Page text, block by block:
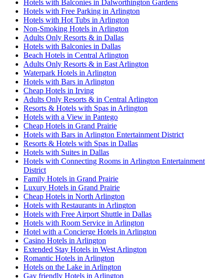
Hotels with Balconies in Dalworthington Gardens
Hotels with Free Parking in Arlington
Hotels with Hot Tubs in Arlington
Non-Smoking Hotels in Arlington
Adults Only Resorts & in Dallas
Hotels with Balconies in Dallas
Beach Hotels in Central Arlington
Adults Only Resorts & in East Arlington
Waterpark Hotels in Arlington
Hotels with Bars in Arlington
Cheap Hotels in Irving
Adults Only Resorts & in Central Arlington
Resorts & Hotels with Spas in Arlington
Hotels with a View in Pantego
Cheap Hotels in Grand Prairie
Hotels with Bars in Arlington Entertainment District
Resorts & Hotels with Spas in Dallas
Hotels with Suites in Dallas
Hotels with Connecting Rooms in Arlington Entertainment
District
Family Hotels in Grand Prairie
Luxury Hotels in Grand Prairie
Cheap Hotels in North Arlington
Hotels with Restaurants in Arlington
Hotels with Free Airport Shuttle in Dallas
Hotels with Room Service in Arlington
Hotel with a Concierge Hotels in Arlington
Casino Hotels in Arlington
Extended Stay Hotels in West Arlington
Romantic Hotels in Arlington
Hotels on the Lake in Arlington
Gay friendly Hotels in Arlington